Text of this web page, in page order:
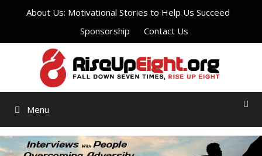
About Us: Motivational Stories to Help Us Succeed
Sponsorship
Contact Us
Menu